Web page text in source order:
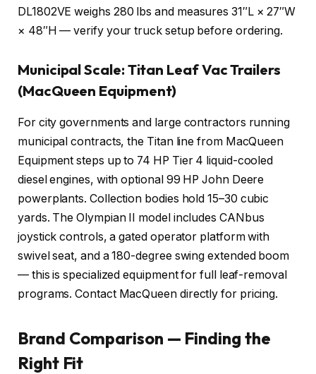
DL1802VE weighs 280 lbs and measures 31″L × 27″W
× 48″H — verify your truck setup before ordering.
Municipal Scale: Titan Leaf Vac Trailers
(MacQueen Equipment)
For city governments and large contractors running
municipal contracts, the Titan line from MacQueen
Equipment steps up to 74 HP Tier 4 liquid-cooled
diesel engines, with optional 99 HP John Deere
powerplants. Collection bodies hold 15–30 cubic
yards. The Olympian II model includes CANbus
joystick controls, a gated operator platform with
swivel seat, and a 180-degree swing extended boom
— this is specialized equipment for full leaf-removal
programs. Contact MacQueen directly for pricing.
Brand Comparison — Finding the
Right Fit